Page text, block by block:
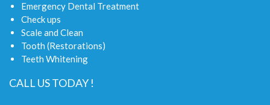
Emergency Dental Treatment
Check ups
Scale and Clean
Tooth (Restorations)
Teeth Whitening
CALL US TODAY !